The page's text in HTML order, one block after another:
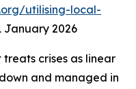
utilising-local-
January 2026
crises as linear
and managed in